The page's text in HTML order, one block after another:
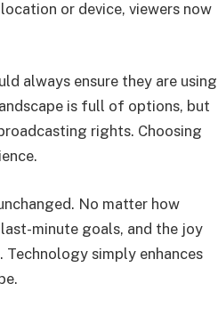
or device, viewers now
always ensure they are using
is full of options, but
rights. Choosing
No matter how
minute goals, and the joy
simply enhances